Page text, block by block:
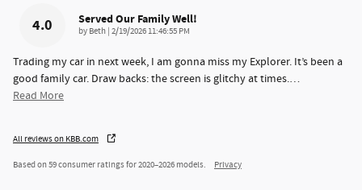
4.0 Served Our Family Well!
by Beth on
2/19/2026 11:46:55 PM
Trading my car in next week, I am gonna miss my Explorer. It’s been a
good family car. Draw backs: the screen is glitchy at times.…
Read More
All reviews on KBB.com
Based on 59 consumer ratings for 2020–2026 models. Privacy